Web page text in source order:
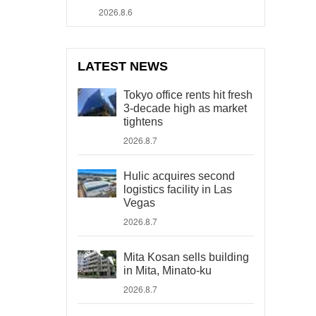
2026.8.6
LATEST NEWS
Tokyo office rents hit fresh
3-decade high as market
tightens
2026.8.7
Hulic acquires second
logistics facility in Las
Vegas
2026.8.7
Mita Kosan sells building
in Mita, Minato-ku
2026.8.7